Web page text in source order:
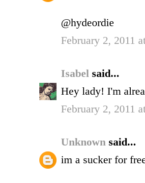
@hydeordie
February 2, 2011
Isabel said...
Hey lady! I'm
February 2, 2011
Unknown said...
im a sucker for